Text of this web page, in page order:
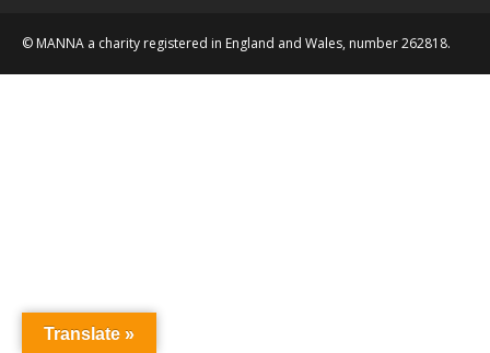
© MANNA a charity registered in England and Wales, number 262818.
Translate »